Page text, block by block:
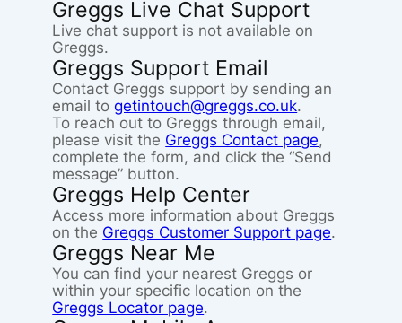
Greggs Live Chat Support
Live chat support is not available on
Greggs.
Greggs Support Email
Contact Greggs support by sending an
email togetintouch@greggs.co.uk.
To reach out to Greggs through email,
please visit the Greggs Contact page,
complete the form, and click the “Send
message” button.
Greggs Help Center
Access more information about Greggs
on the Greggs Customer Support page.
Greggs Near Me
You can find your nearest Greggs or
within your specific location on the
Greggs Locator page.